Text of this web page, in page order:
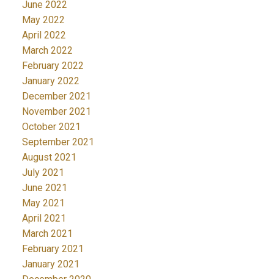
June 2022
May 2022
April 2022
March 2022
February 2022
January 2022
December 2021
November 2021
October 2021
September 2021
August 2021
July 2021
June 2021
May 2021
April 2021
March 2021
February 2021
January 2021